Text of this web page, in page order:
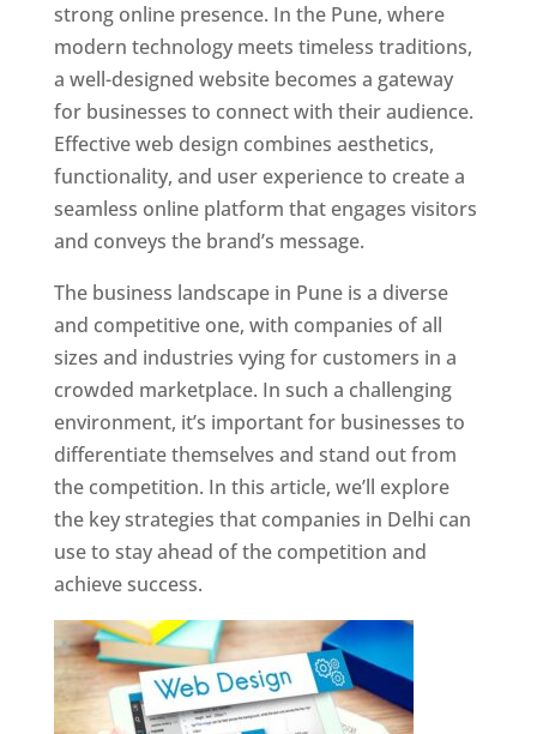
strong online presence. In the Pune, where
modern technology meets timeless traditions,
a well-designed website becomes a gateway
for businesses to connect with their audience.
Effective web design combines aesthetics,
functionality, and user experience to create a
seamless online platform that engages visitors
and conveys the brand’s message.
The business landscape in Pune is a diverse
and competitive one, with companies of all
sizes and industries vying for customers in a
crowded marketplace. In such a challenging
environment, it’s important for businesses to
differentiate themselves and stand out from
the competition. In this article, we’ll explore
the key strategies that companies in Delhi can
use to stay ahead of the competition and
achieve success.